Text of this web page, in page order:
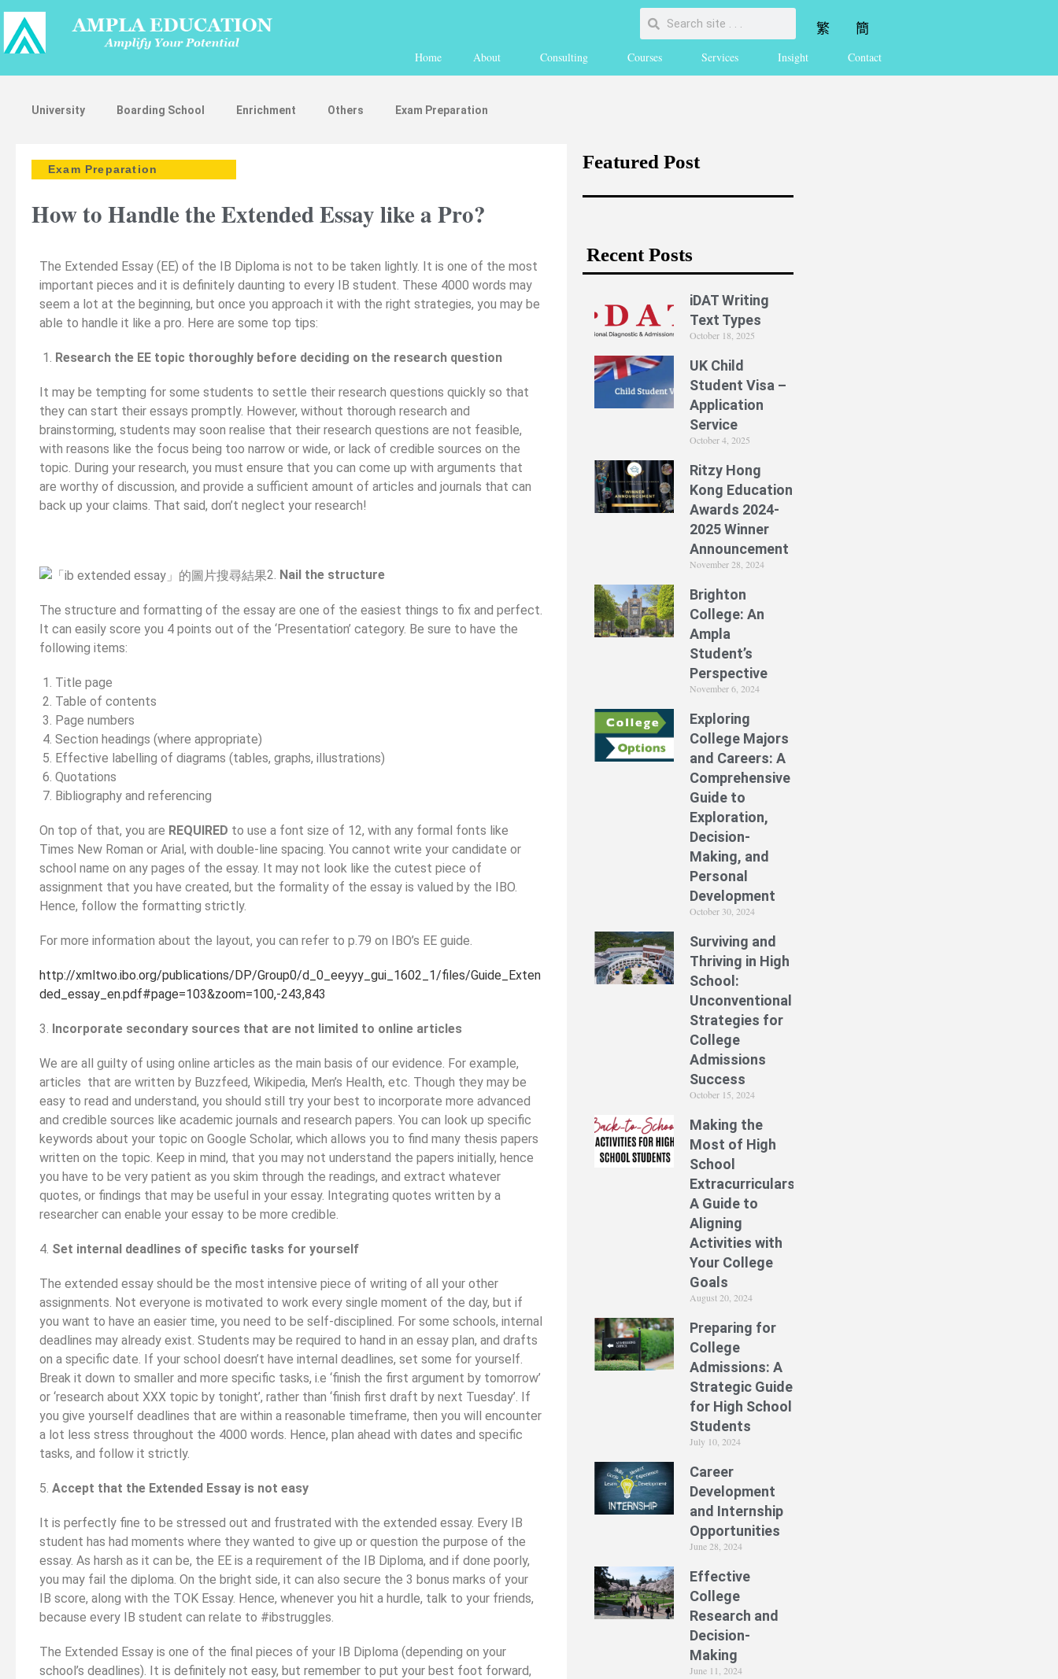
繁 簡
Home About Consulting Courses Services Insight Contact
University Boarding School Enrichment Others Exam Preparation
Exam Preparation
How to Handle the Extended Essay like a Pro?
The Extended Essay (EE) of the IB Diploma is not to be taken lightly. It is one of the most
important pieces and it is definitely daunting to every IB student. These 4000 words may
seem a lot at the beginning, but once you approach it with the right strategies, you may be
able to handle it like a pro. Here are some top tips:
Research the EE topic thoroughly before deciding on the research question
It may be tempting for some students to settle their research questions quickly so that
they can start their essays promptly. However, without thorough research and
brainstorming, students may soon realise that their research questions are not feasible,
with reasons like the focus being too narrow or wide, or lack of credible sources on the
topic. During your research, you must ensure that you can come up with arguments that
are worthy of discussion, and provide a sufficient amount of articles and journals that can
back up your claims. That said, don’t neglect your research!
2. Nail the structure
The structure and formatting of the essay are one of the easiest things to fix and perfect.
It can easily score you 4 points out of the ‘Presentation’ category. Be sure to have the
following items:
Title page
Table of contents
Page numbers
Section headings (where appropriate)
Effective labelling of diagrams (tables, graphs, illustrations)
Quotations
Bibliography and referencing
On top of that, you are REQUIRED to use a font size of 12, with any formal fonts like
Times New Roman or Arial, with double-line spacing. You cannot write your candidate or
school name on any pages of the essay. It may not look like the cutest piece of
assignment that you have created, but the formality of the essay is valued by the IBO.
Hence, follow the formatting strictly.
For more information about the layout, you can refer to p.79 on IBO’s EE guide.
http://xmltwo.ibo.org/publications/DP/Group0/d_0_eeyyy_gui_1602_1/files/Guide_Exten
ded_essay_en.pdf#page=103&zoom=100,-243,843
3. Incorporate secondary sources that are not limited to online articles
We are all guilty of using online articles as the main basis of our evidence. For example,
articles that are written by Buzzfeed, Wikipedia, Men’s Health, etc. Though they may be
easy to read and understand, you should still try your best to incorporate more advanced
and credible sources like academic journals and research papers. You can look up specific
keywords about your topic on Google Scholar, which allows you to find many thesis papers
written on the topic. Keep in mind, that you may not understand the papers initially, hence
you have to be very patient as you skim through the readings, and extract whatever
quotes, or findings that may be useful in your essay. Integrating quotes written by a
researcher can enable your essay to be more credible.
4. Set internal deadlines of specific tasks for yourself
The extended essay should be the most intensive piece of writing of all your other
assignments. Not everyone is motivated to work every single moment of the day, but if
you want to have an easier time, you need to be self-disciplined. For some schools, internal
deadlines may already exist. Students may be required to hand in an essay plan, and drafts
on a specific date. If your school doesn’t have internal deadlines, set some for yourself.
Break it down to smaller and more specific tasks, i.e ‘finish the first argument by tomorrow’
or ‘research about XXX topic by tonight’, rather than ‘finish first draft by next Tuesday’. If
you give yourself deadlines that are within a reasonable timeframe, then you will encounter
a lot less stress throughout the 4000 words. Hence, plan ahead with dates and specific
tasks, and follow it strictly.
5. Accept that the Extended Essay is not easy
It is perfectly fine to be stressed out and frustrated with the extended essay. Every IB
student has had moments where they wanted to give up or question the purpose of the
essay. As harsh as it can be, the EE is a requirement of the IB Diploma, and if done poorly,
you may fail the diploma. On the bright side, it can also secure the 3 bonus marks of your
IB score, along with the TOK Essay. Hence, whenever you hit a hurdle, talk to your friends,
because every IB student can relate to #ibstruggles.
The Extended Essay is one of the final pieces of your IB Diploma (depending on your
school’s deadlines). It is definitely not easy, but remember to put your best foot forward,
Featured Post
Recent Posts
iDAT Writing
Text Types
October 18, 2025
UK Child
Student Visa –
Application
Service
October 4, 2025
Ritzy Hong
Kong Education
Awards 2024-
2025 Winner
Announcement
November 28, 2024
Brighton
College: An
Ampla
Student’s
Perspective
November 6, 2024
Exploring
College Majors
and Careers: A
Comprehensive
Guide to
Exploration,
Decision-
Making, and
Personal
Development
October 30, 2024
Surviving and
Thriving in High
School:
Unconventional
Strategies for
College
Admissions
Success
October 15, 2024
Making the
Most of High
School
Extracurriculars:
A Guide to
Aligning
Activities with
Your College
Goals
August 20, 2024
Preparing for
College
Admissions: A
Strategic Guide
for High School
Students
July 10, 2024
Career
Development
and Internship
Opportunities
June 28, 2024
Effective
College
Research and
Decision-
Making
June 11, 2024